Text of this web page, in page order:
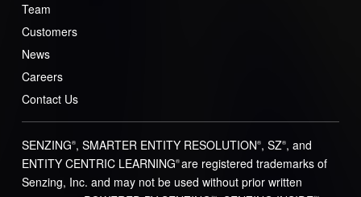
Team
Customers
News
Careers
Contact Us
SENZING®, SMARTER ENTITY RESOLUTION®, SZ®, and
ENTITY CENTRIC LEARNING® are registered trademarks of
Senzing, Inc. and may not be used without prior written